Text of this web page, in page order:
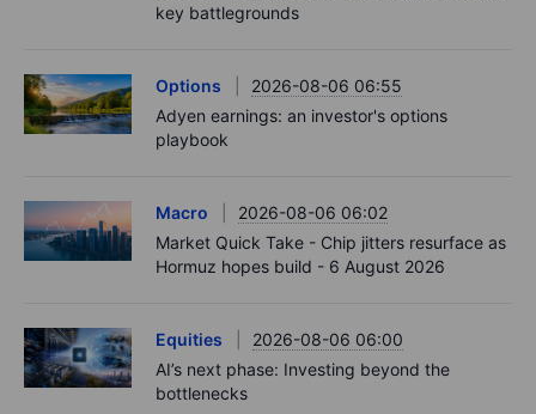
key battlegrounds
Options
2026-08-06 06:55
Adyen earnings: an investor's options
playbook
Macro
2026-08-06 06:02
Market Quick Take - Chip jitters resurface as
Hormuz hopes build - 6 August 2026
Equities
2026-08-06 06:00
AI’s next phase: Investing beyond the
bottlenecks